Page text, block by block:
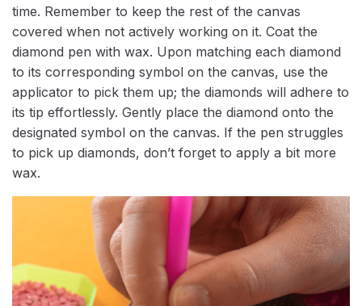
time. Remember to keep the rest of the canvas
covered when not actively working on it. Coat the
diamond pen with wax. Upon matching each diamond
to its corresponding symbol on the canvas, use the
applicator to pick them up; the diamonds will adhere to
its tip effortlessly. Gently place the diamond onto the
designated symbol on the canvas. If the pen struggles
to pick up diamonds, don’t forget to apply a bit more
wax.